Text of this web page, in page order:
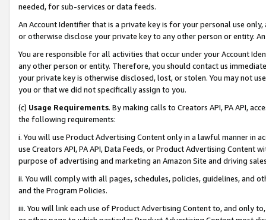
needed, for sub-services or data feeds.
An Account Identifier that is a private key is for your personal use
or otherwise disclose your private key to any other person or entity.
You are responsible for all activities that occur under your Account
any other person or entity. Therefore, you should contact us
your private key is otherwise disclosed, lost, or stolen. You may not
you or that we did not specifically assign to you.
(c) Usage Requirements. By making calls to Creators API, PA API,
the following requirements:
i. You will use Product Advertising Content only in a lawful manner in
use Creators API, PA API, Data Feeds, or Product Advertising
purpose of advertising and marketing an Amazon Site and driving
ii. You will comply with all pages, schedules, policies, guidelines, and
and the Program Policies.
iii. You will link each use of Product Advertising Content to, and only